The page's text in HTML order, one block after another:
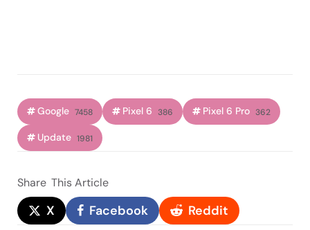
Google 7458 Pixel 6 386 Pixel 6 Pro 362
Update 1981
Share This Article
X Facebook Reddit